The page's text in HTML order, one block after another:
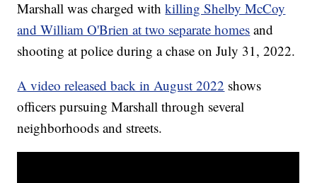
Marshall was charged withkilling Shelby McCoy
and William O'Brien at two separate homes and
shooting at police during a chase on July 31, 2022.
A video released back in August 2022 shows
officers pursuing Marshall through several
neighborhoods and streets.